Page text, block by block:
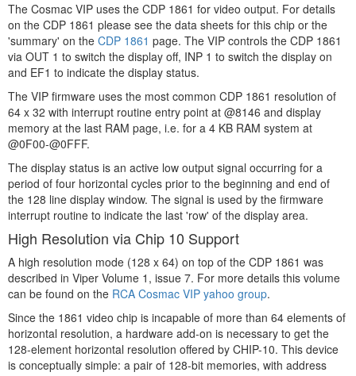
The Cosmac VIP uses the CDP 1861 for video output. For details
on the CDP 1861 please see the data sheets for this chip or the
'summary' on the CDP 1861 page. The VIP controls the CDP 1861
via OUT 1 to switch the display off, INP 1 to switch the display on
and EF1 to indicate the display status.
The VIP firmware uses the most common CDP 1861 resolution of
64 x 32 with interrupt routine entry point at @8146 and display
memory at the last RAM page, i.e. for a 4 KB RAM system at
@0F00-@0FFF.
The display status is an active low output signal occurring for a
period of four horizontal cycles prior to the beginning and end of
the 128 line display window. The signal is used by the firmware
interrupt routine to indicate the last 'row' of the display area.
High Resolution via Chip 10 Support
A high resolution mode (128 x 64) on top of the CDP 1861 was
described in Viper Volume 1, issue 7. For more details this volume
can be found on the RCA Cosmac VIP yahoo group.
Since the 1861 video chip is incapable of more than 64 elements of
horizontal resolution, a hardware add-on is necessary to get the
128-element horizontal resolution offered by CHIP-10. This device
is conceptually simple: a pair of 128-bit memories, with address